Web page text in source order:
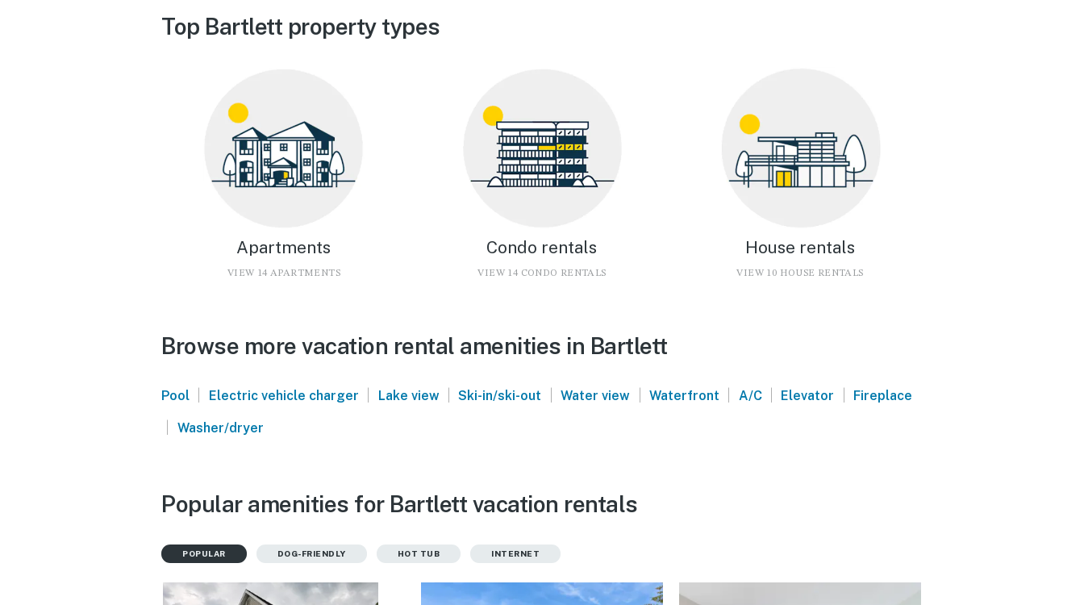
Top Bartlett property types
Apartments
VIEW 14 APARTMENTS
Condo rentals
VIEW 14 CONDO RENTALS
House rentals
VIEW 10 HOUSE RENTALS
Browse more vacation rental amenities in Bartlett
Pool | Electric vehicle charger | Lake view | Ski-in/ski-out | Water view | Waterfront | A/C | Elevator | Fireplace
| Washer/dryer
Popular amenities for Bartlett vacation rentals
POPULAR DOG-FRIENDLY HOT TUB INTERNET